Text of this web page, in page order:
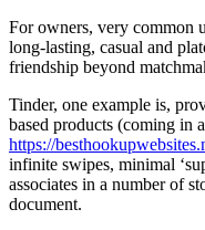
For owners, very common
long-lasting, casual and
friendship beyond
Tinder, one example is,
based products (coming in
https://
infinite swipes, minimal
associates in a number of
document.